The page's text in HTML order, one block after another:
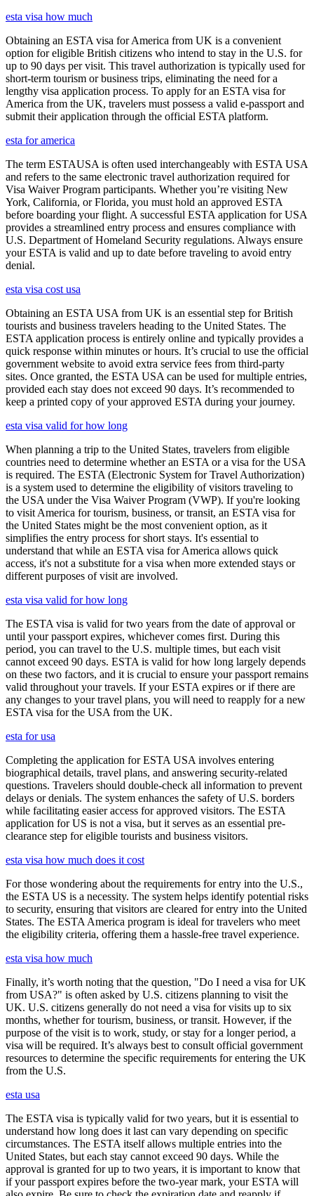
esta visa how much
Obtaining an ESTA visa for America from UK is a convenient
option for eligible British citizens who intend to stay in the U.S. for
up to 90 days per visit. This travel authorization is typically used for
short-term tourism or business trips, eliminating the need for a
lengthy visa application process. To apply for an ESTA visa for
America from the UK, travelers must possess a valid e-passport and
submit their application through the official ESTA platform.
esta for america
The term ESTAUSA is often used interchangeably with ESTA USA
and refers to the same electronic travel authorization required for
Visa Waiver Program participants. Whether you’re visiting New
York, California, or Florida, you must hold an approved ESTA
before boarding your flight. A successful ESTA application for USA
provides a streamlined entry process and ensures compliance with
U.S. Department of Homeland Security regulations. Always ensure
your ESTA is valid and up to date before traveling to avoid entry
denial.
esta visa cost usa
Obtaining an ESTA USA from UK is an essential step for British
tourists and business travelers heading to the United States. The
ESTA application process is entirely online and typically provides a
quick response within minutes or hours. It’s crucial to use the official
government website to avoid extra service fees from third-party
sites. Once granted, the ESTA USA can be used for multiple entries,
provided each stay does not exceed 90 days. It’s recommended to
keep a printed copy of your approved ESTA during your journey.
esta visa valid for how long
When planning a trip to the United States, travelers from eligible
countries need to determine whether an ESTA or a visa for the USA
is required. The ESTA (Electronic System for Travel Authorization)
is a system used to determine the eligibility of visitors traveling to
the USA under the Visa Waiver Program (VWP). If you're looking
to visit America for tourism, business, or transit, an ESTA visa for
the United States might be the most convenient option, as it
simplifies the entry process for short stays. It's essential to
understand that while an ESTA visa for America allows quick
access, it's not a substitute for a visa when more extended stays or
different purposes of visit are involved.
esta visa valid for how long
The ESTA visa is valid for two years from the date of approval or
until your passport expires, whichever comes first. During this
period, you can travel to the U.S. multiple times, but each visit
cannot exceed 90 days. ESTA is valid for how long largely depends
on these two factors, and it is crucial to ensure your passport remains
valid throughout your travels. If your ESTA expires or if there are
any changes to your travel plans, you will need to reapply for a new
ESTA visa for the USA from the UK.
esta for usa
Completing the application for ESTA USA involves entering
biographical details, travel plans, and answering security-related
questions. Travelers should double-check all information to prevent
delays or denials. The system enhances the safety of U.S. borders
while facilitating easier access for approved visitors. The ESTA
application for US is not a visa, but it serves as an essential pre-
clearance step for eligible tourists and business visitors.
esta visa how much does it cost
For those wondering about the requirements for entry into the U.S.,
the ESTA US is a necessity. The system helps identify potential risks
to security, ensuring that visitors are cleared for entry into the United
States. The ESTA America program is ideal for travelers who meet
the eligibility criteria, offering them a hassle-free travel experience.
esta visa how much
Finally, it’s worth noting that the question, "Do I need a visa for UK
from USA?" is often asked by U.S. citizens planning to visit the
UK. U.S. citizens generally do not need a visa for visits up to six
months, whether for tourism, business, or transit. However, if the
purpose of the visit is to work, study, or stay for a longer period, a
visa will be required. It’s always best to consult official government
resources to determine the specific requirements for entering the UK
from the U.S.
esta usa
The ESTA visa is typically valid for two years, but it is essential to
understand how long does it last can vary depending on specific
circumstances. The ESTA itself allows multiple entries into the
United States, but each stay cannot exceed 90 days. While the
approval is granted for up to two years, it is important to know that
if your passport expires before the two-year mark, your ESTA will